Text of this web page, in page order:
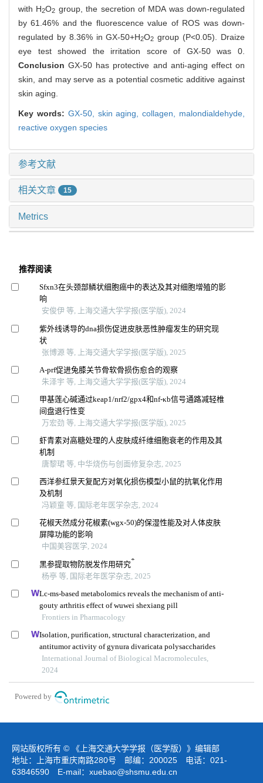
with H2O2 group, the secretion of MDA was down-regulated
by 61.46% and the fluorescence value of ROS was down-
regulated by 8.36% in GX-50+H2O2 group (P<0.05). Draize
eye test showed the irritation score of GX-50 was 0.
ConclusionGX-50 has protective and anti-aging effect on
skin, and may serve as a potential cosmetic additive against
skin aging.
Key words: GX-50, skin aging,collagen, malondialdehyde,
reactive oxygen species
参考文献
相关文章 15
Metrics
推荐阅读
Sfxn3在头颈部鳞状细胞癌中的表达及其对细胞增殖的影
响
安俊伊 等, 上海交通大学学报(医学版), 2024
紫外线诱导的dna损伤促进皮肤恶性肿瘤发生的研究现
状
张博源 等, 上海交通大学学报(医学版), 2025
A-prf促进兔膝关节骨软骨损伤愈合的观察
朱泽宇 等, 上海交通大学学报(医学版), 2024
甲基莲心碱通过keap1/nrf2/gpx4和nf-κb信号通路减轻椎
间盘退行性变
万宏劲 等, 上海交通大学学报(医学版), 2025
虾青素对高糖处理的人皮肤成纤维细胞衰老的作用及其
机制
唐黎珺 等, 中华烧伤与创面修复杂志, 2025
西洋参红景天复配方对氧化损伤模型小鼠的抗氧化作用
及机制
冯颖童 等, 国际老年医学杂志, 2024
花椒天然成分花椒素(wgx-50)的保湿性能及对人体皮肤
屏障功能的影响
中国美容医学, 2024
黑参提取物防脱发作用研究*
杨亭 等, 国际老年医学杂志, 2025
Lc-ms-based metabolomics reveals the mechanism of anti-
gouty arthritis effect of wuwei shexiang pill
Frontiers in Pharmacology
Isolation, purification, structural characterization, and
antitumor activity of gynura divaricata polysaccharides
International Journal of Biological Macromolecules,
2024
Powered by
网站版权所有 © 《上海交通大学学报（医学版）》编辑部
地址：上海市重庆南路280号 邮编：200025 电话：021-
63846590 E-mail： xuebao@shsmu.edu.cn